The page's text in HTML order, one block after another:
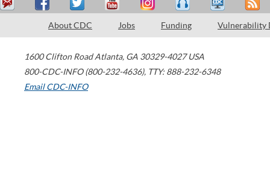
About CDC Jobs Funding Vulnerability
1600 Clifton Road Atlanta, GA 30329-4027 USA
800-CDC-INFO (800-232-4636), TTY: 888-232-6348
Email CDC-INFO